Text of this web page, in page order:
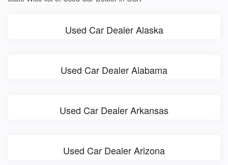
Used Car Dealer Alaska
Used Car Dealer Alabama
Used Car Dealer Arkansas
Used Car Dealer Arizona